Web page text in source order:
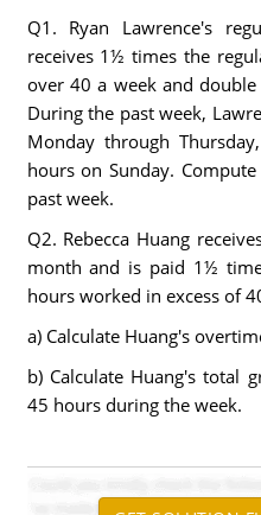
Q1. Ryan Lawrence's
receives 1½ times the
over 40 a week and
During the past week,
Monday through
hours on Sunday.
past week.
Q2. Rebecca Huang
month and is paid 1½
hours worked in excess of
a) Calculate Huang's
b) Calculate Huang's total
45 hours during the week.